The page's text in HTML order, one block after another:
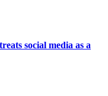
social media as a